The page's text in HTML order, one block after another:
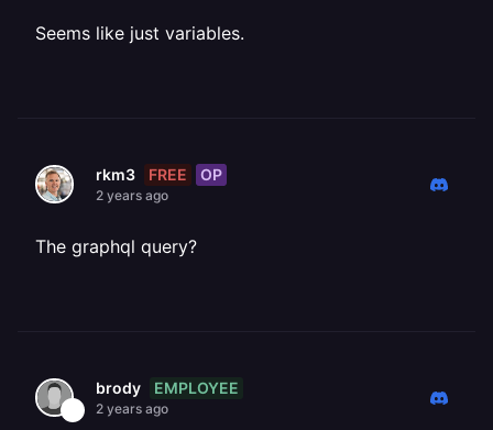
Seems like just variables.
rkm3 FREE OP
2 years ago
The graphql query?
brody EMPLOYEE
2 years ago